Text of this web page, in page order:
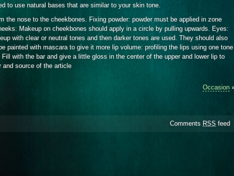
to use natural bases that are similar to your skin tone.
the nose to the cheekbones. Fixing powder: powder must be applied in zone
Makeup on cheekbones should apply in a circle by pulling upwards. Eyes:
with clear or neutral tones and then darker tones are used. They should also
painted with mascara to give it more lip volume: profiling the lips using one tone
with the bar and give a little gloss in the center of the upper and lower lip to
and source of the article
Occasion
Comments RSS feed